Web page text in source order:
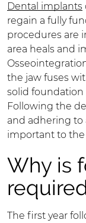
Dental implants
regain a fully
procedures are
area heals and
the jaw fuses
solid
Following the
and adhering to
important to the
Why is
The first year